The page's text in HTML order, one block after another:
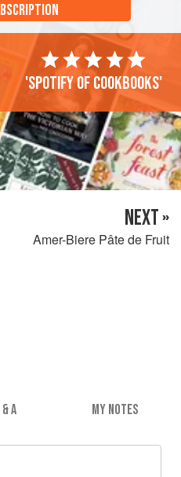
'Spotify of cookbooks'
NEXT »
Amer-Biere Pâte de Fruit
& A MY NOTES